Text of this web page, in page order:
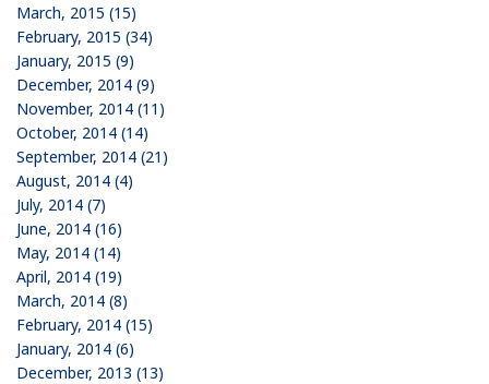
March, 2015 (15)
February, 2015 (34)
January, 2015 (9)
December, 2014 (9)
November, 2014 (11)
October, 2014 (14)
September, 2014 (21)
August, 2014 (4)
July, 2014 (7)
June, 2014 (16)
May, 2014 (14)
April, 2014 (19)
March, 2014 (8)
February, 2014 (15)
January, 2014 (6)
December, 2013 (13)